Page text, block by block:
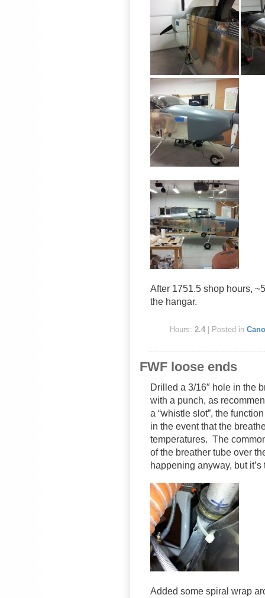
After 1751.5 shop hours,
the hangar.
Hours:2.4 | Posted in
FWF loose ends
Drilled a 3/16″ hole in the
with a punch, as
a “whistle slot”, the
in the event that the
temperatures. The
of the breather tube over
happening anyway, but
Added some spiral wrap